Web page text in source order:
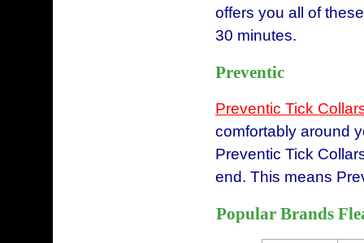
offers you all of
30 minutes.
Preventic
Preventic Tick
comfortably around
Preventic Tick
end. This means
Popular Brands